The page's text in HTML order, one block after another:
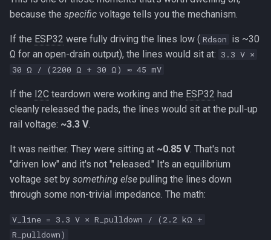
because the specific voltage tells you the mechanism.
If the ESP32 were fully driving the lines low ( Rdson is ~30
Ω for an open-drain output), the lines would sit at: 3.3 V ×
30 Ω / (2200 Ω + 30 Ω) ≈ 45 mV
If the I2C teardown were working and the ESP32 had
cleanly released the pads, the lines would sit at the pull-up
rail voltage: ~3.3 V.
It was neither. They were sitting at ~0.85 V. That's not
"driven low" and it's not "released." It's an equilibrium
voltage set by something else pulling the lines down
through some non-trivial impedance. The math:
V_line = 3.3 V × R_pulldown / (2.2 kΩ +
R_pulldown)